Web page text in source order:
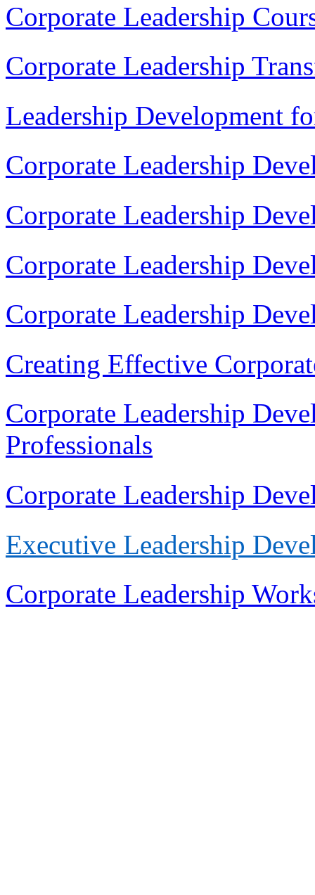
Corporate Leadership
Corporate Leadership
Leadership Development
Corporate Leadership
Corporate Leadership
Corporate Leadership
Corporate Leadership
Creating Effective
Corporate Leadership
Professionals
Corporate Leadership
Executive Leadership
Corporate Leadership